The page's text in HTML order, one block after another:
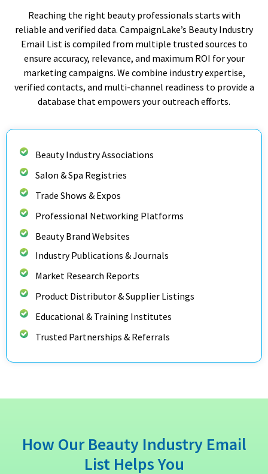
Reaching the right beauty professionals starts with
reliable and verified data. CampaignLake’s Beauty Industry
Email List is compiled from multiple trusted sources to
ensure accuracy, relevance, and maximum ROI for your
marketing campaigns. We combine industry expertise,
verified contacts, and multi-channel readiness to provide a
database that empowers your outreach efforts.
Beauty Industry Associations
Salon & Spa Registries
Trade Shows & Expos
Professional Networking Platforms
Beauty Brand Websites
Industry Publications & Journals
Market Research Reports
Product Distributor & Supplier Listings
Educational & Training Institutes
Trusted Partnerships & Referrals
How Our Beauty Industry Email
List Helps You